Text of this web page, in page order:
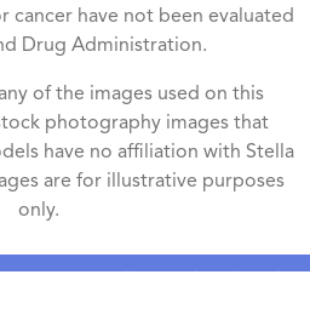
cancer have not been evaluated
Drug Administration.
of the images used on this
photography images that
have no affiliation with Stella
are for illustrative purposes
only.